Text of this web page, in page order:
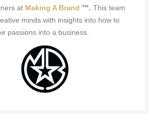
at Making A Brand ™. This team
minds with insights into how to
passions into a business.